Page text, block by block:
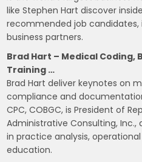
like Stephen Hart discover
recommended job candidates,
business partners.
Brad Hart – Medical Coding,
Training …
Brad Hart deliver keynotes on
compliance and documentation.
CPC, COBGC, is President of
Administrative Consulting,
in practice analysis,
education.